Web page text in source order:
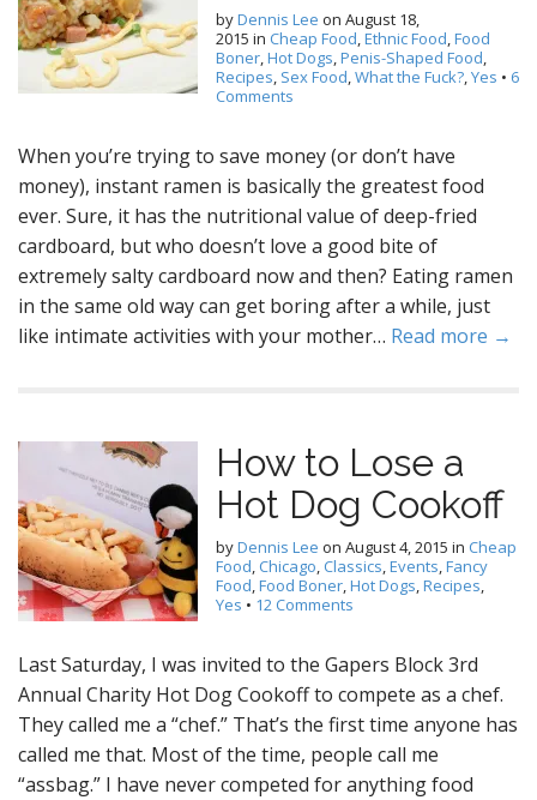
byDennis Lee on August 18,
2015 in Cheap Food,Ethnic Food,Food
Boner,Hot Dogs,Penis-Shaped Food,
Recipes, Sex Food,What the Fuck?,Yes • 6
Comments
When you’re trying to save money (or don’t have
money), instant ramen is basically the greatest food
ever. Sure, it has the nutritional value of deep-fried
cardboard, but who doesn’t love a good bite of
extremely salty cardboard now and then? Eating ramen
in the same old way can get boring after a while, just
like intimate activities with your mother… Read more →
How to Lose a
Hot Dog Cookoff
byDennis Lee on August 4, 2015 in Cheap
Food, Chicago, Classics,Events,Fancy
Food,Food Boner,Hot Dogs,Recipes,
Yes • 12 Comments
Last Saturday, I was invited to the Gapers Block 3rd
Annual Charity Hot Dog Cookoff to compete as a chef.
They called me a “chef.” That’s the first time anyone has
called me that. Most of the time, people call me
“assbag.” I have never competed for anything food